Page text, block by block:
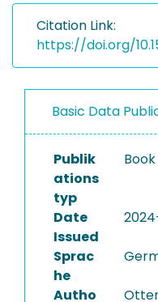
Citation Link:
https://doi.org/
Basic Data
Publik
ations
typ
Date
Issued
Sprac
he
Autho